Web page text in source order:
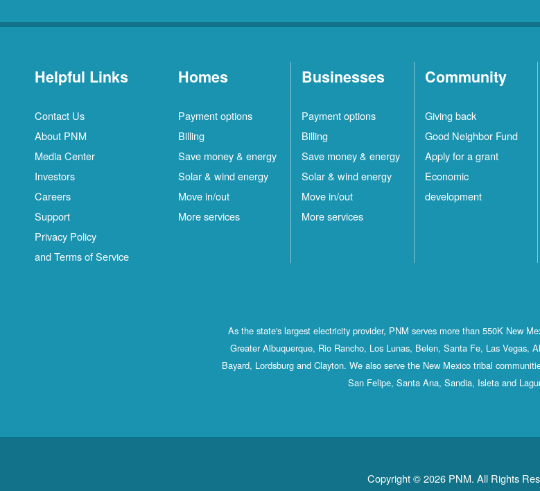
Helpful Links
Contact Us
About PNM
Media Center
Investors
Careers
Support
Privacy Policy
and Terms of Service
Homes
Payment options
Billing
Save money & energy
Solar & wind energy
Move in/out
More services
Businesses
Payment options
Billing
Save money & energy
Solar & wind energy
Move in/out
More services
Community
Giving back
Good Neighbor Fund
Apply for a grant
Economic
development
As the state's largest electricity provider, PNM serves more than 550K New
Greater Albuquerque, Rio Rancho, Los Lunas, Belen, Santa Fe, Las Vegas,
Bayard, Lordsburg and Clayton. We also serve the New Mexico tribal
San Felipe, Santa Ana, Sandia, Isleta and
Copyright © 2026 PNM. All Rights